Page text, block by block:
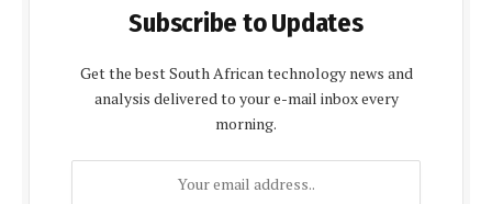
Subscribe to Updates
Get the best South African technology news and
analysis delivered to your e-mail inbox every
morning.